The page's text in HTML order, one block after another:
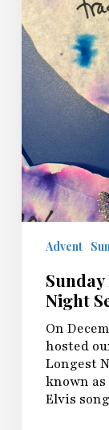
Advent
Night
On
hosted
Longest
known
Elvis